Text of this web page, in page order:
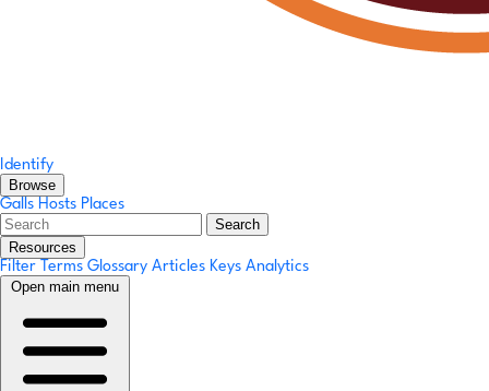
Identify
Browse
Galls Hosts Places
Search
Resources
Filter Terms Glossary Articles Keys Analytics
Open main menu